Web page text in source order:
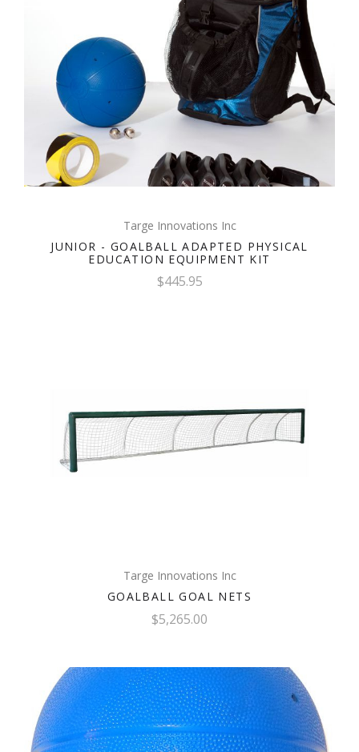
Targe Innovations Inc
JUNIOR - GOALBALL ADAPTED PHYSICAL
EDUCATION EQUIPMENT KIT
$445.95
Targe Innovations Inc
GOALBALL GOAL NETS
$5,265.00